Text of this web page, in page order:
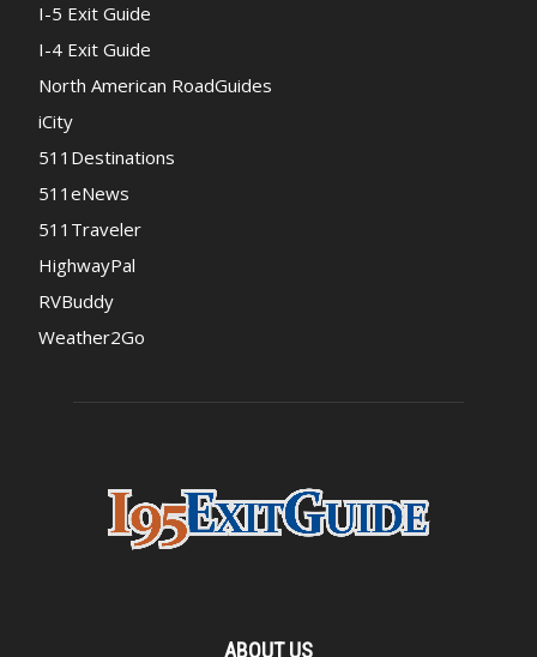
I-5 Exit Guide
I-4 Exit Guide
North American RoadGuides
iCity
511Destinations
511eNews
511Traveler
HighwayPal
RVBuddy
Weather2Go
ABOUT US